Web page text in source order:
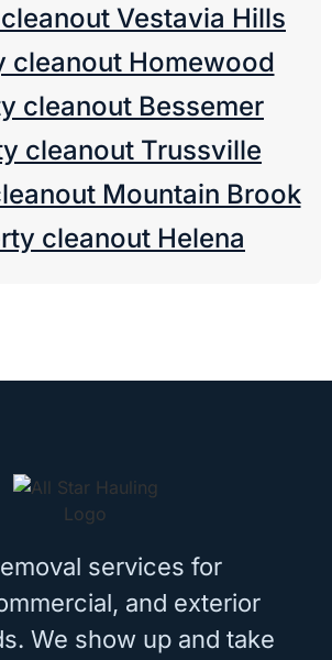
Vestavia Hills
cleanout Homewood
cleanout Bessemer
cleanout Trussville
Mountain Brook
cleanout Helena
services for
and exterior
We show up and take